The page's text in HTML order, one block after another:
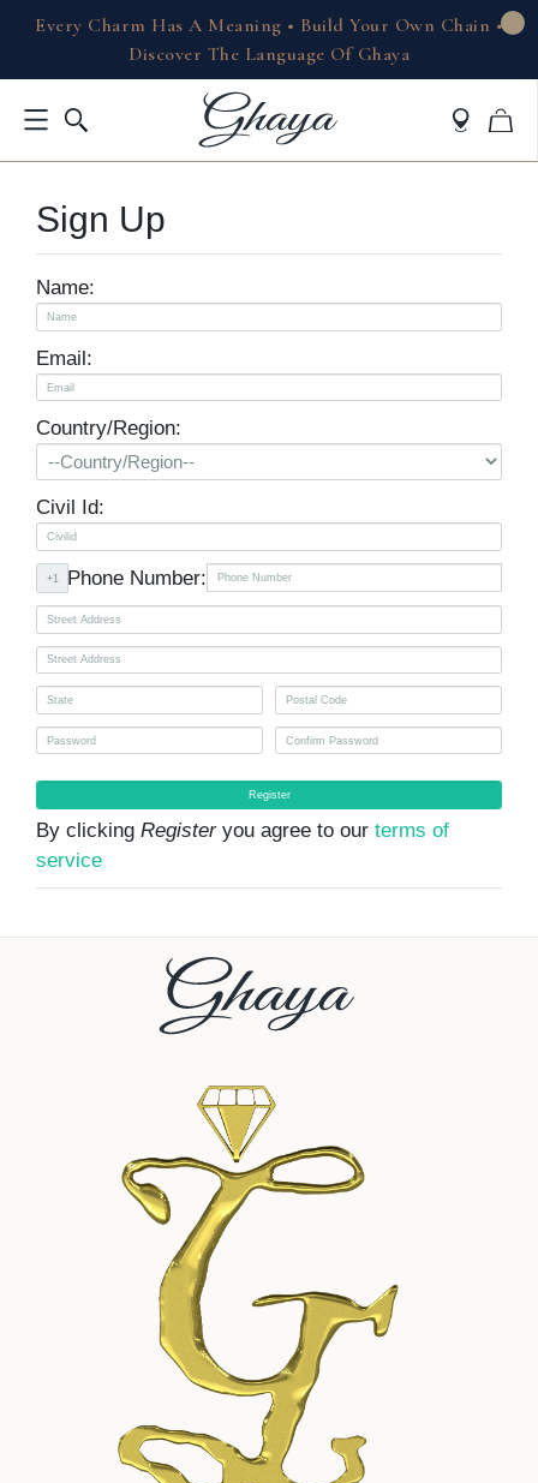
Every Charm Has A Meaning • Build Your Own Chain •
Discover The Language Of Ghaya
Sign Up
Name:
Email:
Country/Region:
Civil Id:
+1 Phone Number:
Register
By clicking Registeryou agree to our terms of
service